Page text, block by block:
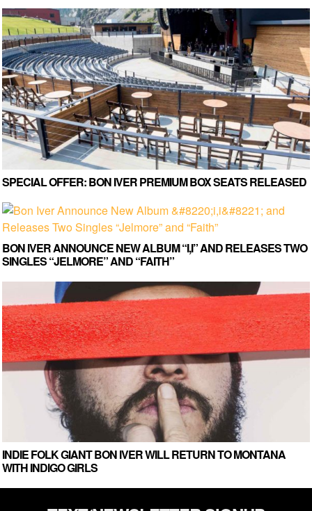
SPECIAL OFFER: BON IVER PREMIUM BOX SEATS RELEASED
BON IVER ANNOUNCE NEW ALBUM “I,I” AND RELEASES TWO
SINGLES “JELMORE” AND “FAITH”
INDIE FOLK GIANT BON IVER WILL RETURN TO MONTANA
WITH INDIGO GIRLS